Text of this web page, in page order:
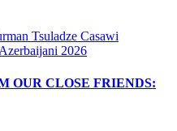
OUR CLOSE FRIENDS: